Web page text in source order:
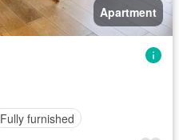
Apartment
Fully furnished